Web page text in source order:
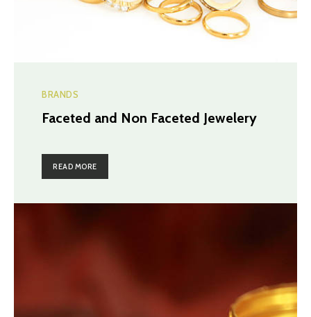
BRANDS
Faceted and Non Faceted Jewelery
READ MORE